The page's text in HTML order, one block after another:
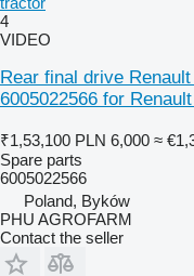
4
VIDEO
Rear final drive
6005022566 for
₹1,53,100 PLN 6,000 ≈
Spare parts
6005022566
Poland, Byków
PHU AGROFARM
Contact the seller